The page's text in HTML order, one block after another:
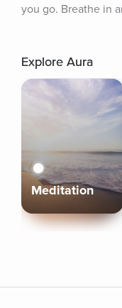
you go. Breathe in
Explore Aura
Meditation